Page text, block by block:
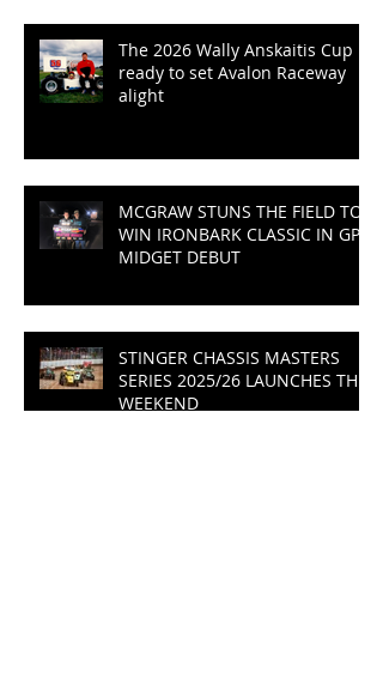
The 2026 Wally Anskaitis Cup is
ready to set Avalon Raceway
alight
MCGRAW STUNS THE FIELD TO
WIN IRONBARK CLASSIC IN GP
MIDGET DEBUT
STINGER CHASSIS MASTERS
SERIES 2025/26 LAUNCHES THIS
WEEKEND